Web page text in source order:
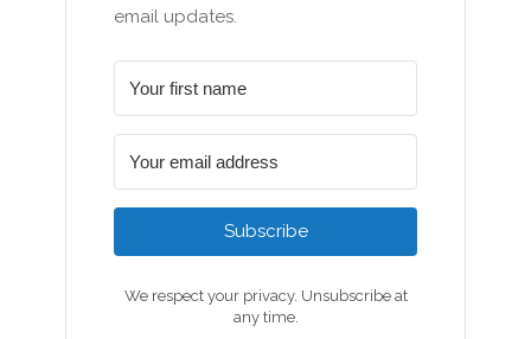
email updates.
Subscribe
We respect your privacy. Unsubscribe at
any time.